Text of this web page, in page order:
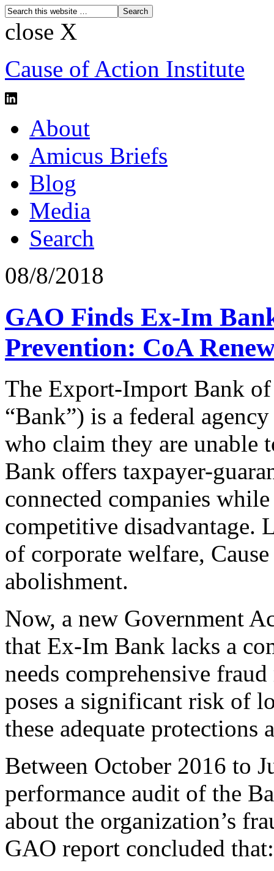
close X
Cause of Action Institute
About
Amicus Briefs
Blog
Media
Search
08/8/2018
GAO Finds Ex-Im
Prevention: CoA
The Export-Import Bank
“Bank”) is a federal
who claim they are
Bank offers taxpayer-
connected companies
competitive disadvantage.
of corporate welfare,
abolishment.
Now, a new Government
that Ex-Im Bank lacks a
needs comprehensive
poses a significant risk of
these adequate protections
Between October 2016 to
performance audit of the
about the organization’s
GAO report concluded that: